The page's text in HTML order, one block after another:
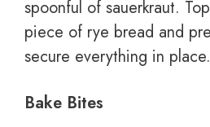
spoonful of sauerkraut.
piece of rye bread and
secure everything in place.
Bake Bites